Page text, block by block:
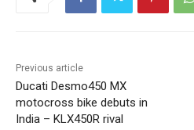
Previous article
Ducati Desmo450 MX
motocross bike debuts in
India – KLX450R rival